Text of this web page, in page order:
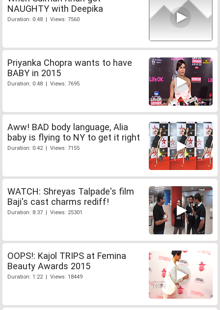
NAUGHTY with Deepika
Duration: 0:48 | Views: 7560
Priyanka Chopra wants to have
BABY in 2015
Duration: 0:48 | Views: 7695
Aww! BAD body language, Alia
baby is flying to NY to get it right
Duration: 0:42 | Views: 7155
WATCH: Shreyas Talpade's film
Baji's cast charms rediff!
Duration: 8:37 | Views: 25301
OOPS!: Kajol TRIPS at Femina
Beauty Awards 2015
Duration: 1:22 | Views: 18449